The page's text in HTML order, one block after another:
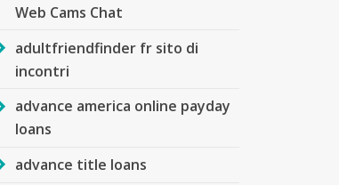
Web Cams Chat
adultfriendfinder fr sito di
incontri
advance america online payday
loans
advance title loans